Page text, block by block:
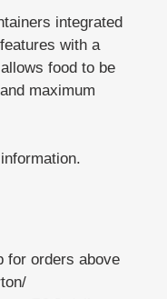
integrated
with a
food to be
maximum
for orders above